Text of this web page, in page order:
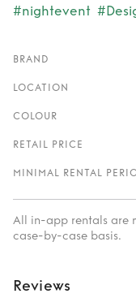
#nightevent
BRAND
LOCATION
COLOUR
RETAIL PRICE
MINIMAL RENTAL
All in-app rentals are
case-by-case basis.
Reviews